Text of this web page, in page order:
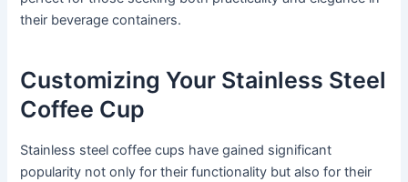
their beverage containers.
Customizing Your Stainless Steel
Coffee Cup
Stainless steel coffee cups have gained significant
popularity not only for their functionality but also for their